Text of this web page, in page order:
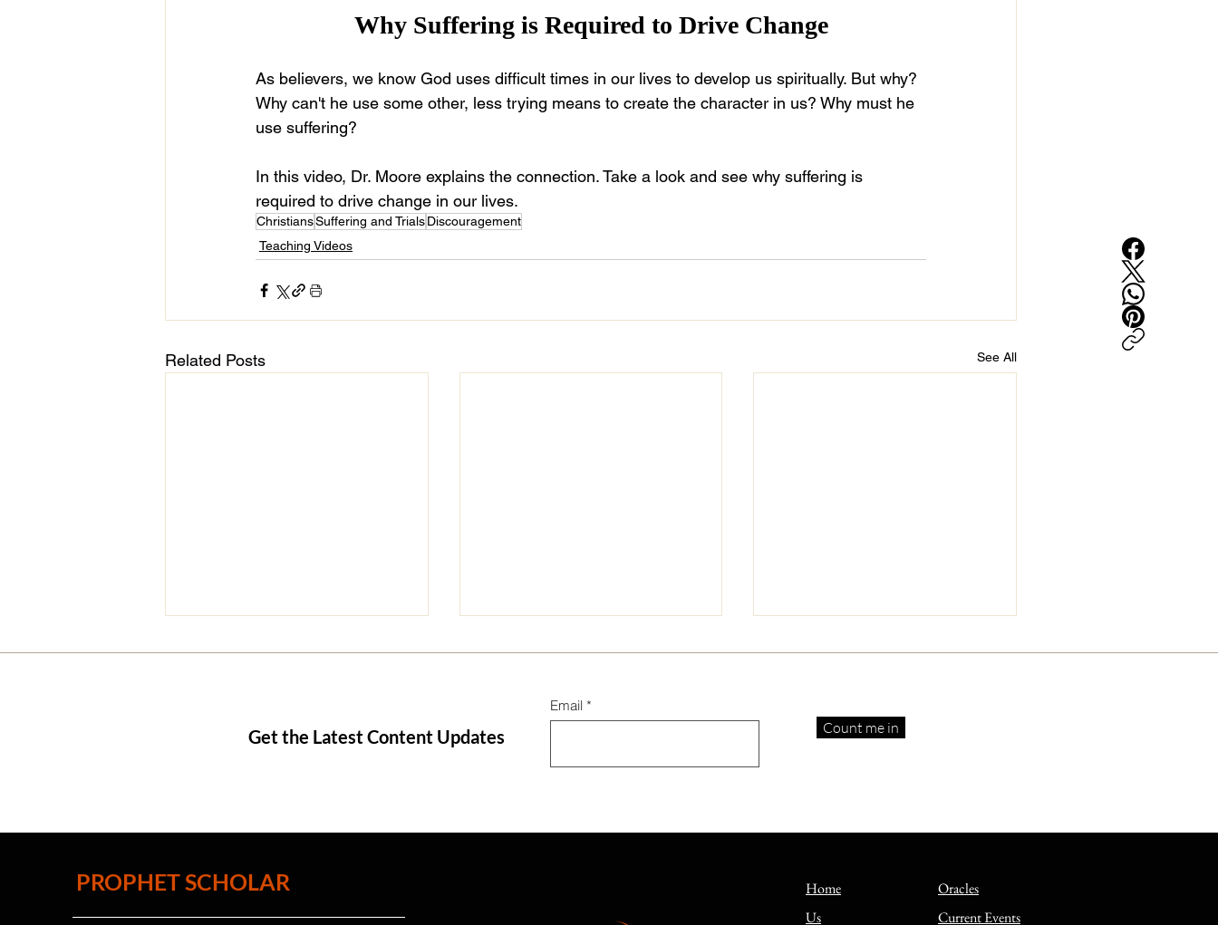
Why Suffering is Required to Drive Change
As believers, we know God uses difficult times in our lives to develop us spiritually. But why?
Why can't he use some other, less trying means to create the character in us? Why must he
use suffering?
In this video, Dr. Moore explains the connection. Take a look and see why suffering is
required to drive change in our lives.
ChristiansSuffering and TrialsDiscouragement
Teaching Videos
Related Posts See All
Lengthy Trials
Get the Latest Content Updates
Email
Count me in
PROPHET SCHOLAR
Home
Us
Oracles
Current Events